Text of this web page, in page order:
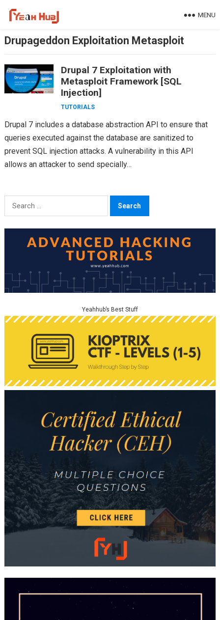
MENU
Drupageddon Exploitation Metasploit
Drupal 7 Exploitation with
Metasploit Framework [SQL
Injection]
TUTORIALS
Drupal 7 includes a database abstraction API to ensure that
queries executed against the database are sanitized to
prevent SQL injection attacks. A vulnerability in this API
allows an attacker to send specially…
Search
for:
Yeahhub’s Best Stuff